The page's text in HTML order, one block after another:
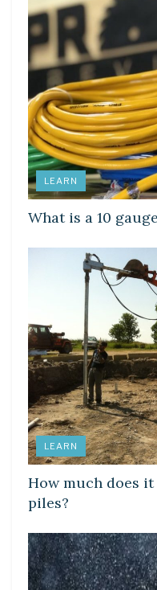
LEARN
What is a 10
LEARN
How much does
piles?